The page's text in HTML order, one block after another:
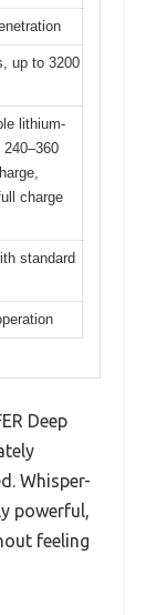
up to 3200
lithium-
charge
standard
Deep
Whisper-
powerful,
feeling